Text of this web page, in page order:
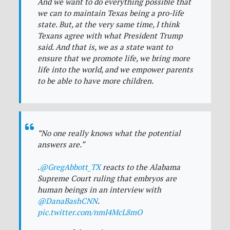
we can to maintain Texas being a pro-life
state. But, at the very same time, I think
Texans agree with what President Trump
said. And that is, we as a state want to
ensure that we promote life, we bring more
life into the world, and we empower parents
to be able to have more children.
“No one really knows what the potential
answers are.”
.@GregAbbott_TXreacts to the Alabama
Supreme Court ruling that embryos are
human beings in an interview with
@DanaBashCNN.
pic.twitter.com/nmI4McL8mO